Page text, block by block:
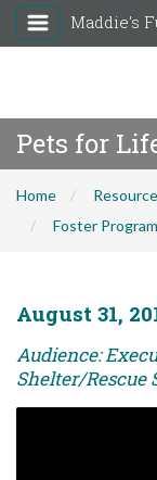
Maddie's
Pets for
Home
Foster
August 31,
Audience:
Shelter/Rescue